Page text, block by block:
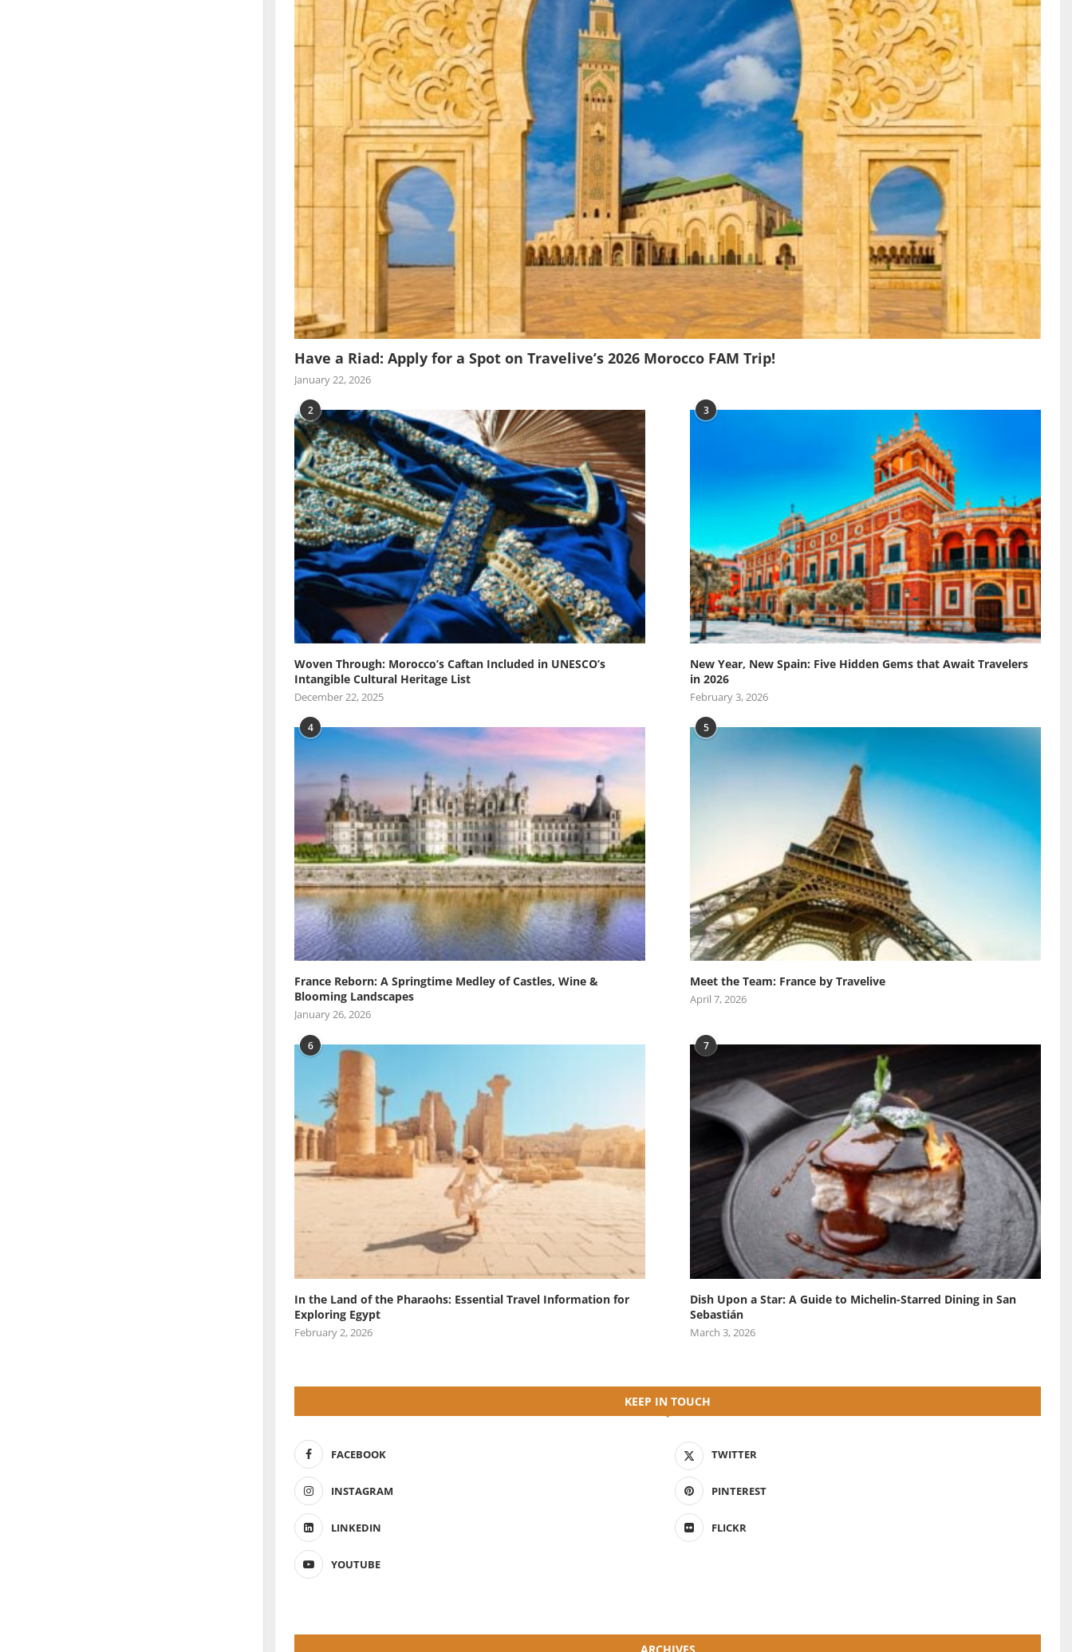
Have a Riad: Apply for a Spot on Travelive’s 2026 Morocco FAM Trip!
January 22, 2026
2
Woven Through: Morocco’s Caftan Included in UNESCO’s
Intangible Cultural Heritage List
December 22, 2025
3
New Year, New Spain: Five Hidden Gems that Await Travelers
in 2026
February 3, 2026
4
France Reborn: A Springtime Medley of Castles, Wine &
Blooming Landscapes
January 26, 2026
5
Meet the Team: France by Travelive
April 7, 2026
6
In the Land of the Pharaohs: Essential Travel Information for
Exploring Egypt
February 2, 2026
7
Dish Upon a Star: A Guide to Michelin-Starred Dining in San
Sebastián
March 3, 2026
KEEP IN TOUCH
FACEBOOK TWITTER
INSTAGRAM PINTEREST
LINKEDIN FLICKR
YOUTUBE
ARCHIVES